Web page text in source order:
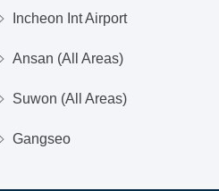
Incheon Int Airport
Ansan (All Areas)
Suwon (All Areas)
Gangseo